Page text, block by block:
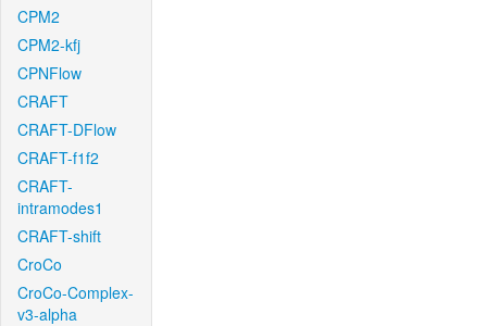
CPM2
CPM2-kfj
CPNFlow
CRAFT
CRAFT-DFlow
CRAFT-f1f2
CRAFT-
intramodes1
CRAFT-shift
CroCo
CroCo-Complex-
v3-alpha